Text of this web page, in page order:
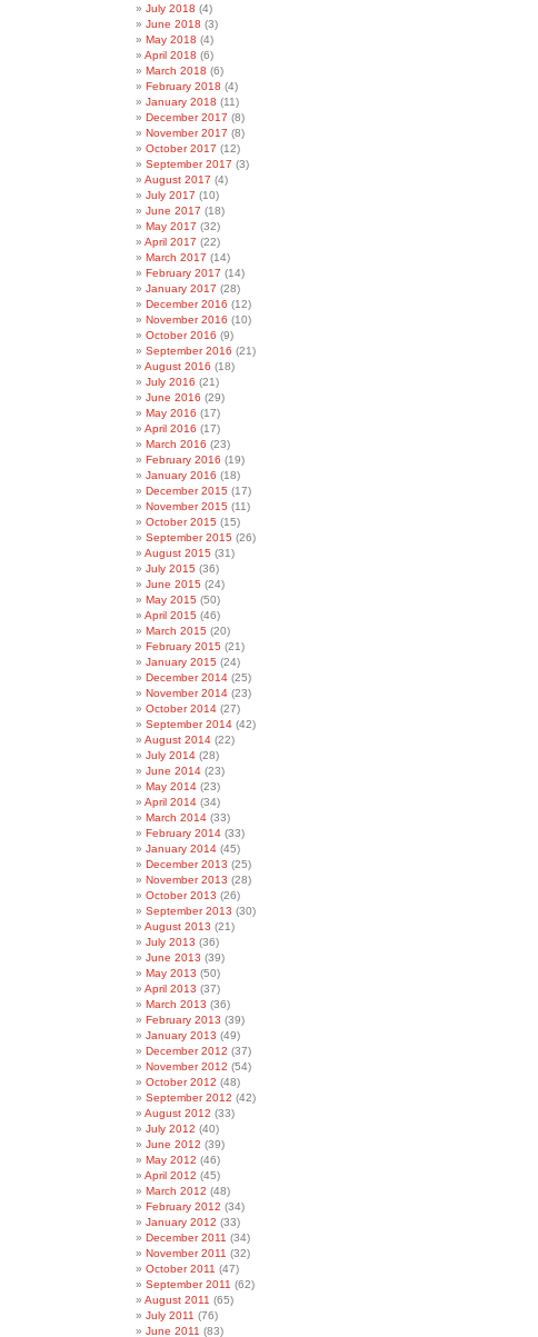
July 2018 (4)
June 2018 (3)
May 2018 (4)
April 2018 (6)
March 2018 (6)
February 2018 (4)
January 2018 (11)
December 2017 (8)
November 2017 (8)
October 2017 (12)
September 2017 (3)
August 2017 (4)
July 2017 (10)
June 2017 (18)
May 2017 (32)
April 2017 (22)
March 2017 (14)
February 2017 (14)
January 2017 (28)
December 2016 (12)
November 2016 (10)
October 2016 (9)
September 2016 (21)
August 2016 (18)
July 2016 (21)
June 2016 (29)
May 2016 (17)
April 2016 (17)
March 2016 (23)
February 2016 (19)
January 2016 (18)
December 2015 (17)
November 2015 (11)
October 2015 (15)
September 2015 (26)
August 2015 (31)
July 2015 (36)
June 2015 (24)
May 2015 (50)
April 2015 (46)
March 2015 (20)
February 2015 (21)
January 2015 (24)
December 2014 (25)
November 2014 (23)
October 2014 (27)
September 2014 (42)
August 2014 (22)
July 2014 (28)
June 2014 (23)
May 2014 (23)
April 2014 (34)
March 2014 (33)
February 2014 (33)
January 2014 (45)
December 2013 (25)
November 2013 (28)
October 2013 (26)
September 2013 (30)
August 2013 (21)
July 2013 (36)
June 2013 (39)
May 2013 (50)
April 2013 (37)
March 2013 (36)
February 2013 (39)
January 2013 (49)
December 2012 (37)
November 2012 (54)
October 2012 (48)
September 2012 (42)
August 2012 (33)
July 2012 (40)
June 2012 (39)
May 2012 (46)
April 2012 (45)
March 2012 (48)
February 2012 (34)
January 2012 (33)
December 2011 (34)
November 2011 (32)
October 2011 (47)
September 2011 (62)
August 2011 (65)
July 2011 (76)
June 2011 (83)